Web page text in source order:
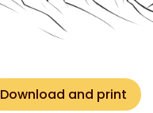
Download and print